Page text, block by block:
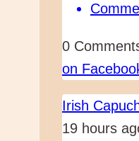
0
on
Irish
19 hours